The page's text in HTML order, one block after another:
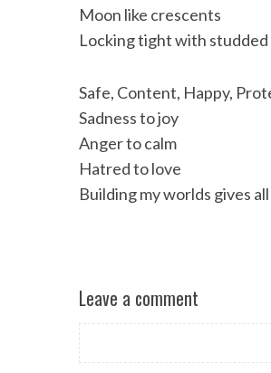
Moon like crescents
Locking tight with studded
Safe, Content, Happy,
Sadness to joy
Anger to calm
Hatred to love
Building my worlds gives
Leave a comment